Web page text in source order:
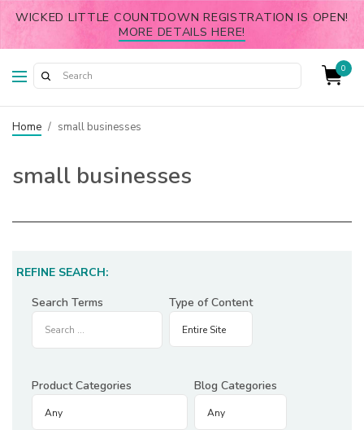
WICKED LITTLE COUNTDOWN REGISTRATION IS OPEN!
MORE DETAILS HERE!
0
Home / small businesses
small businesses
REFINE SEARCH:
Search Terms
Type of Content
Product Categories Blog Categories